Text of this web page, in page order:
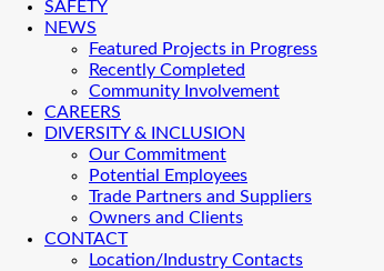
SAFETY
NEWS
Featured Projects in Progress
Recently Completed
Community Involvement
CAREERS
DIVERSITY & INCLUSION
Our Commitment
Potential Employees
Trade Partners and Suppliers
Owners and Clients
CONTACT
Location/Industry Contacts